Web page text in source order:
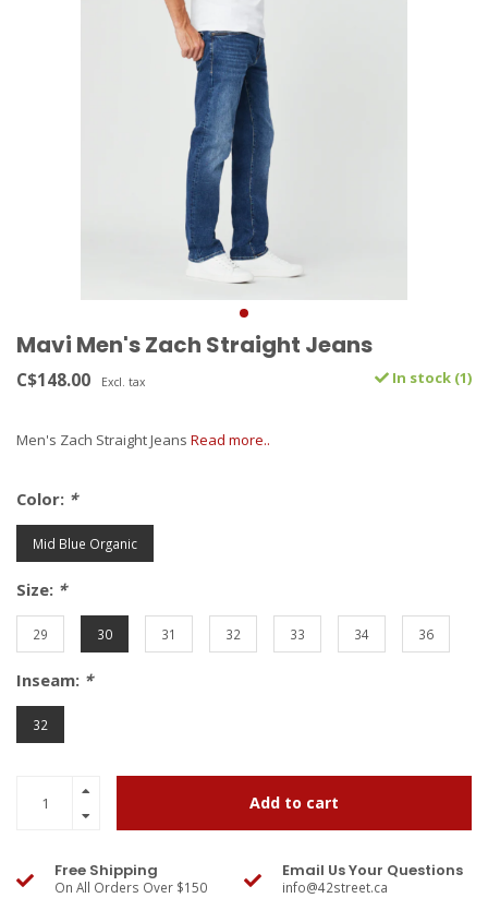
Mavi Men's Zach Straight Jeans
C$148.00 Excl. tax In stock (1)
Men's Zach Straight Jeans Read more..
Color: *
Mid Blue Organic
Size: *
29 30 31 32 33 34 36
Inseam: *
32
Add to cart
Free Shipping
On All Orders Over $150
Email Us Your Questions
info@42street.ca